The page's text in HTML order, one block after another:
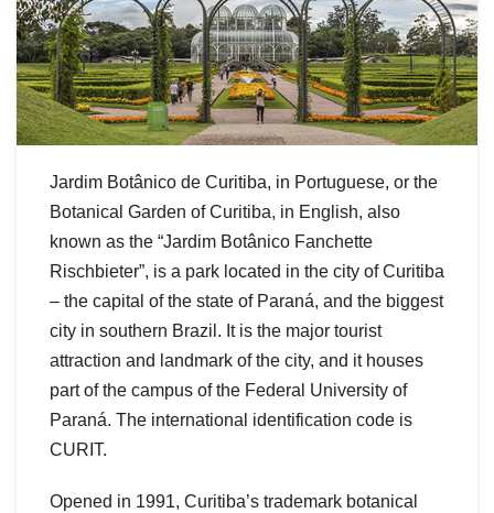
Jardim Botânico de Curitiba, in Portuguese, or the
Botanical Garden of Curitiba, in English, also
known as the “Jardim Botânico Fanchette
Rischbieter”, is a park located in the city of Curitiba
– the capital of the state of Paraná, and the biggest
city in southern Brazil. It is the major tourist
attraction and landmark of the city, and it houses
part of the campus of the Federal University of
Paraná. The international identification code is
CURIT.
Opened in 1991, Curitiba’s trademark botanical